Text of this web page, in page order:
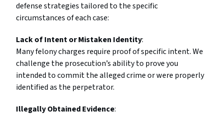
defense strategies tailored to the specific
circumstances of each case:
Lack of Intent or Mistaken Identity:
Many felony charges require proof of specific intent. We
challenge the prosecution’s ability to prove you
intended to commit the alleged crime or were properly
identified as the perpetrator.
Illegally Obtained Evidence: